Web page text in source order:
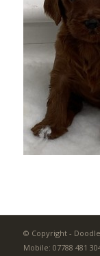
© Copyright -
Mobile: 07788 481